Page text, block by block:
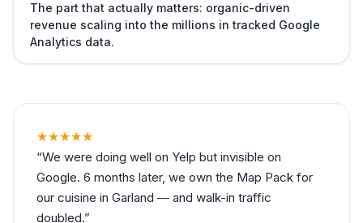
The part that actually matters: organic-driven
revenue scaling into the millions in tracked Google
Analytics data.
★★★★★
We were doing well on Yelp but invisible on
Google. 6 months later, we own the Map Pack for
our cuisine in Garland — and walk-in traffic
doubled.